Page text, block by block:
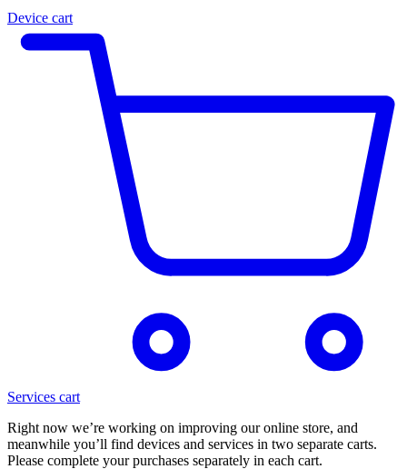
Device cart
Services cart
Right now we’re working on improving our online store, and
meanwhile you’ll find devices and services in two separate carts.
Please complete your purchases separately in each cart.